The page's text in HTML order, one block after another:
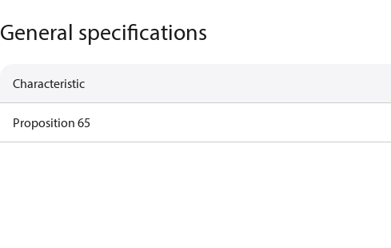
General specifications
Characteristic
Proposition 65